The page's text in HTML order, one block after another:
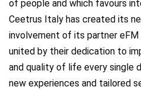
of people and which favours
Ceetrus Italy has created its
involvement of its partner eFM
united by their dedication to
and quality of life every single
new experiences and tailored